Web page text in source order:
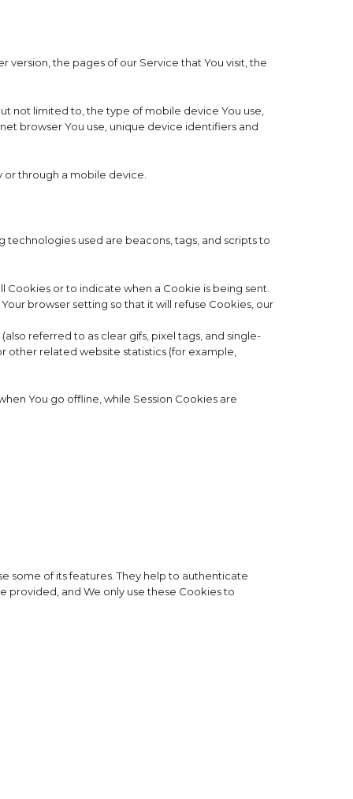
version, the pages of our Service that You visit, the
not limited to, the type of mobile device You use,
browser You use, unique device identifiers and
or through a mobile device.
used are beacons, tags, and scripts to
Cookies or to indicate when a Cookie is being sent.
browser setting so that it will refuse Cookies, our
referred to as clear gifs, pixel tags, and single-
other related website statistics (for example,
You go offline, while Session Cookies are
some of its features. They help to authenticate
provided, and We only use these Cookies to